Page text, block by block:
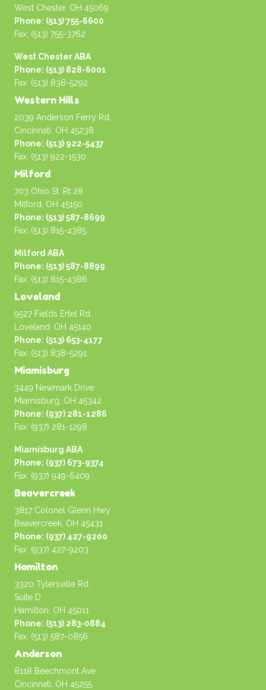
West Chester, OH 45069
Phone: (513) 755-6600
Fax: (513) 755-3762
West Chester ABA
Phone: (513) 828-6001
Fax: (513) 838-5292
Western Hills
2039 Anderson Ferry Rd.
Cincinnati, OH 45238
Phone: (513) 922-5437
Fax: (513) 922-1530
Milford
703 Ohio St. Rt 28
Milford, OH 45150
Phone: (513) 587-8699
Fax: (513) 815-4385
Milford ABA
Phone: (513) 587-8899
Fax: (513) 815-4386
Loveland
9527 Fields Ertel Rd.
Loveland, OH 45140
Phone: (513) 653-4177
Fax: (513) 838-5291
Miamisburg
3449 Newmark Drive
Miamisburg, OH 45342
Phone: (937) 281-1286
Fax: (937) 281-1298
Miamisburg ABA
Phone: (937) 673-9374
Fax: (937) 949-6409
Beavercreek
3817 Colonel Glenn Hwy
Beavercreek, OH 45431
Phone: (937) 427-9200
Fax: (937) 427-9203
Hamilton
3320 Tylersville Rd.
Suite D
Hamilton, OH 45011
Phone: (513) 283-0884
Fax: (513) 587-0856
Anderson
8118 Beechmont Ave.
Cincinnati, OH 45255